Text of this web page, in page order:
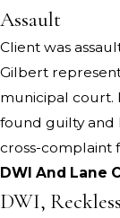
Assault
Client was
Gilbert
municipal court.
found guilty and
cross-complaint
DWI And Lane
DWI,